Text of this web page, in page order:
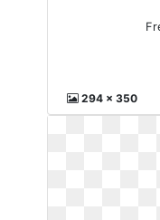
294 x 350